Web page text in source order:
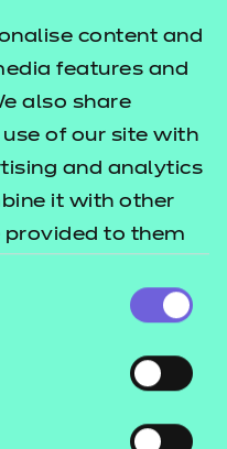
content and
features and
also share
of our site with
and analytics
it with other
provided to them
Sector